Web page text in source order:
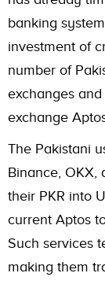
banking
investment of
number of
exchanges
exchange
The Pakistani
Binance, OKX,
their PKR into
current Aptos
Such services
making them